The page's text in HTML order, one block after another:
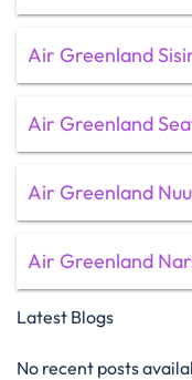
Air Greenland
Air Greenland
Air Greenland
Air Greenland
Latest Blogs
No recent posts